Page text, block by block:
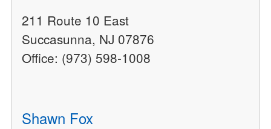
211 Route 10 East
Succasunna, NJ 07876
Office: (973) 598-1008
Shawn Fox